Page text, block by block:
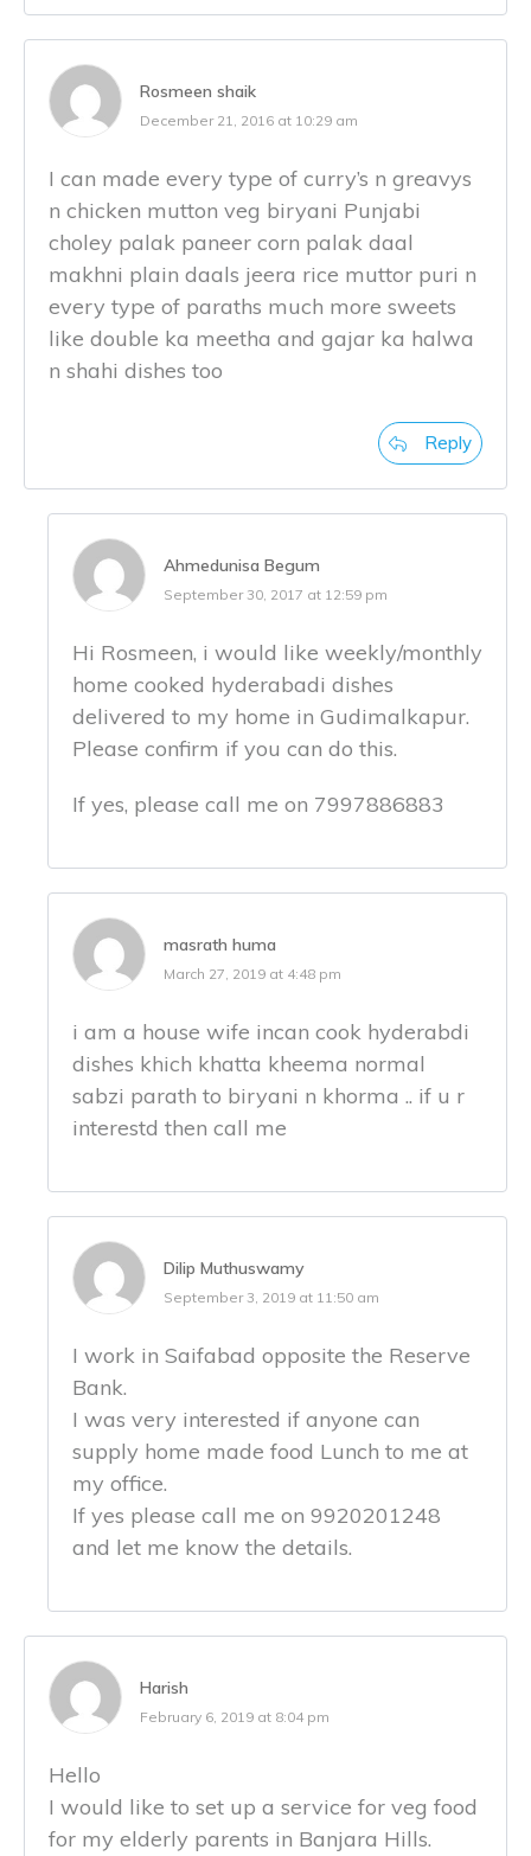
Rosmeen shaik
December 21, 2016 at 10:29 am
I can made every type of curry’s n greavys
n chicken mutton veg biryani Punjabi
choley palak paneer corn palak daal
makhni plain daals jeera rice muttor puri n
every type of paraths much more sweets
like double ka meetha and gajar ka halwa
n shahi dishes too
Reply
Ahmedunisa Begum
September 30, 2017 at 12:59 pm
Hi Rosmeen, i would like weekly/monthly
home cooked hyderabadi dishes
delivered to my home in Gudimalkapur.
Please confirm if you can do this.
If yes, please call me on 7997886883
masrath huma
March 27, 2019 at 4:48 pm
i am a house wife incan cook hyderabdi
dishes khich khatta kheema normal
sabzi parath to biryani n khorma .. if u r
interestd then call me
Dilip Muthuswamy
September 3, 2019 at 11:50 am
I work in Saifabad opposite the Reserve
Bank.
I was very interested if anyone can
supply home made food Lunch to me at
my office.
If yes please call me on 9920201248
and let me know the details.
Harish
February 6, 2019 at 8:04 pm
Hello
I would like to set up a service for veg food
for my elderly parents in Banjara Hills.